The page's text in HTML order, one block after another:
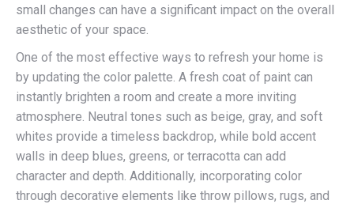
small changes can have a significant impact on the overall
aesthetic of your space.
One of the most effective ways to refresh your home is
by updating the color palette. A fresh coat of paint can
instantly brighten a room and create a more inviting
atmosphere. Neutral tones such as beige, gray, and soft
whites provide a timeless backdrop, while bold accent
walls in deep blues, greens, or terracotta can add
character and depth. Additionally, incorporating color
through decorative elements like throw pillows, rugs, and